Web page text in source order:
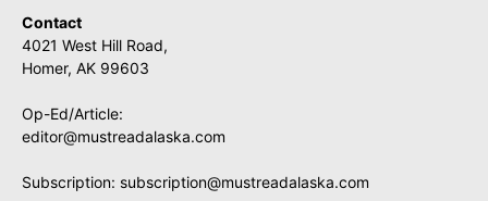
Contact
4021 West Hill Road,
Homer, AK 99603
Op-Ed/Article:
editor@mustreadalaska.com
Subscription: subscription@mustreadalaska.com